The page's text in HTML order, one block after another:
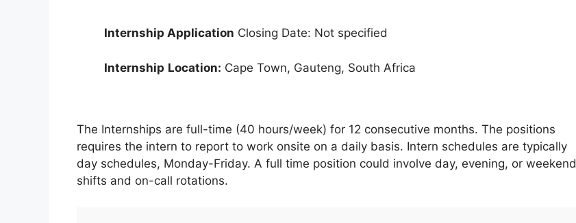
Internship Application Closing Date: Not specified
Internship Location: Cape Town, Gauteng, South Africa
The Internships are full-time (40 hours/week) for 12 consecutive months. The positions
requires the intern to report to work onsite on a daily basis. Intern schedules are typically
day schedules, Monday-Friday. A full time position could involve day, evening, or weekend
shifts and on-call rotations.